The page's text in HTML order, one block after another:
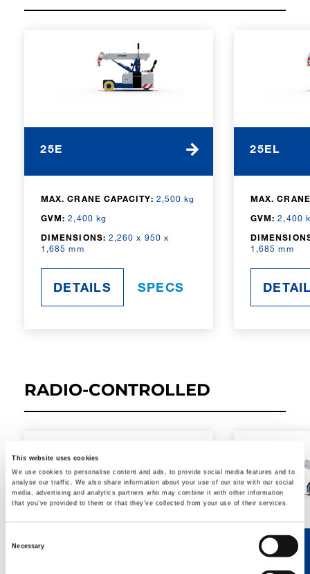
This website uses cookies
We use cookies to personalise content and ads, to provide social media features and to
analyse our traffic. We also share information about your use of our site with our social
media, advertising and analytics partners who may combine it with other information
that you’ve provided to them or that they’ve collected from your use of their services.
Necessary
25E
MAX. CRANE CAPACITY: 2,500 kg
GVM: 2,400 kg
DIMENSIONS: 2,260 x 950 x
1,685 mm
DETAILS SPECS
25EL
MAX.
GVM: 2,400
1,685 mm
RADIO-CONTROLLED
V40R V46R